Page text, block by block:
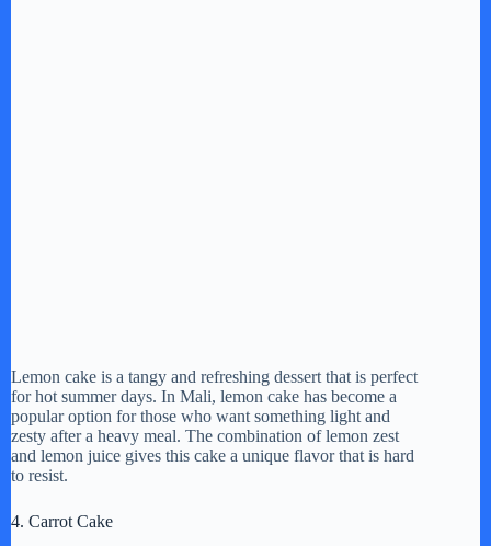
Lemon cake is a tangy and refreshing dessert that is perfect
for hot summer days. In Mali, lemon cake has become a
popular option for those who want something light and
zesty after a heavy meal. The combination of lemon zest
and lemon juice gives this cake a unique flavor that is hard
to resist.
4. Carrot Cake